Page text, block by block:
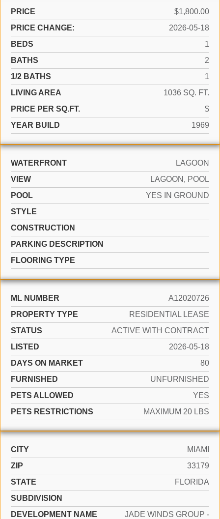
PRICE
$1,800.00
PRICE CHANGE:
2026-05-18
BEDS
1
BATHS
2
1/2 BATHS
1
LIVING AREA
1036 SQ. FT.
PRICE PER SQ.FT.
$
YEAR BUILD
1969
WATERFRONT
LAGOON
VIEW
LAGOON, POOL
POOL
YES IN GROUND
STYLE
CONSTRUCTION
PARKING DESCRIPTION
FLOORING TYPE
ML NUMBER
A12020726
PROPERTY TYPE
RESIDENTIAL LEASE
STATUS
ACTIVE WITH CONTRACT
LISTED
2026-05-18
DAYS ON MARKET
80
FURNISHED
UNFURNISHED
PETS ALLOWED
YES
PETS RESTRICTIONS
MAXIMUM 20 LBS
CITY
MIAMI
ZIP
33179
STATE
FLORIDA
SUBDIVISION
DEVELOPMENT NAME
JADE WINDS GROUP -